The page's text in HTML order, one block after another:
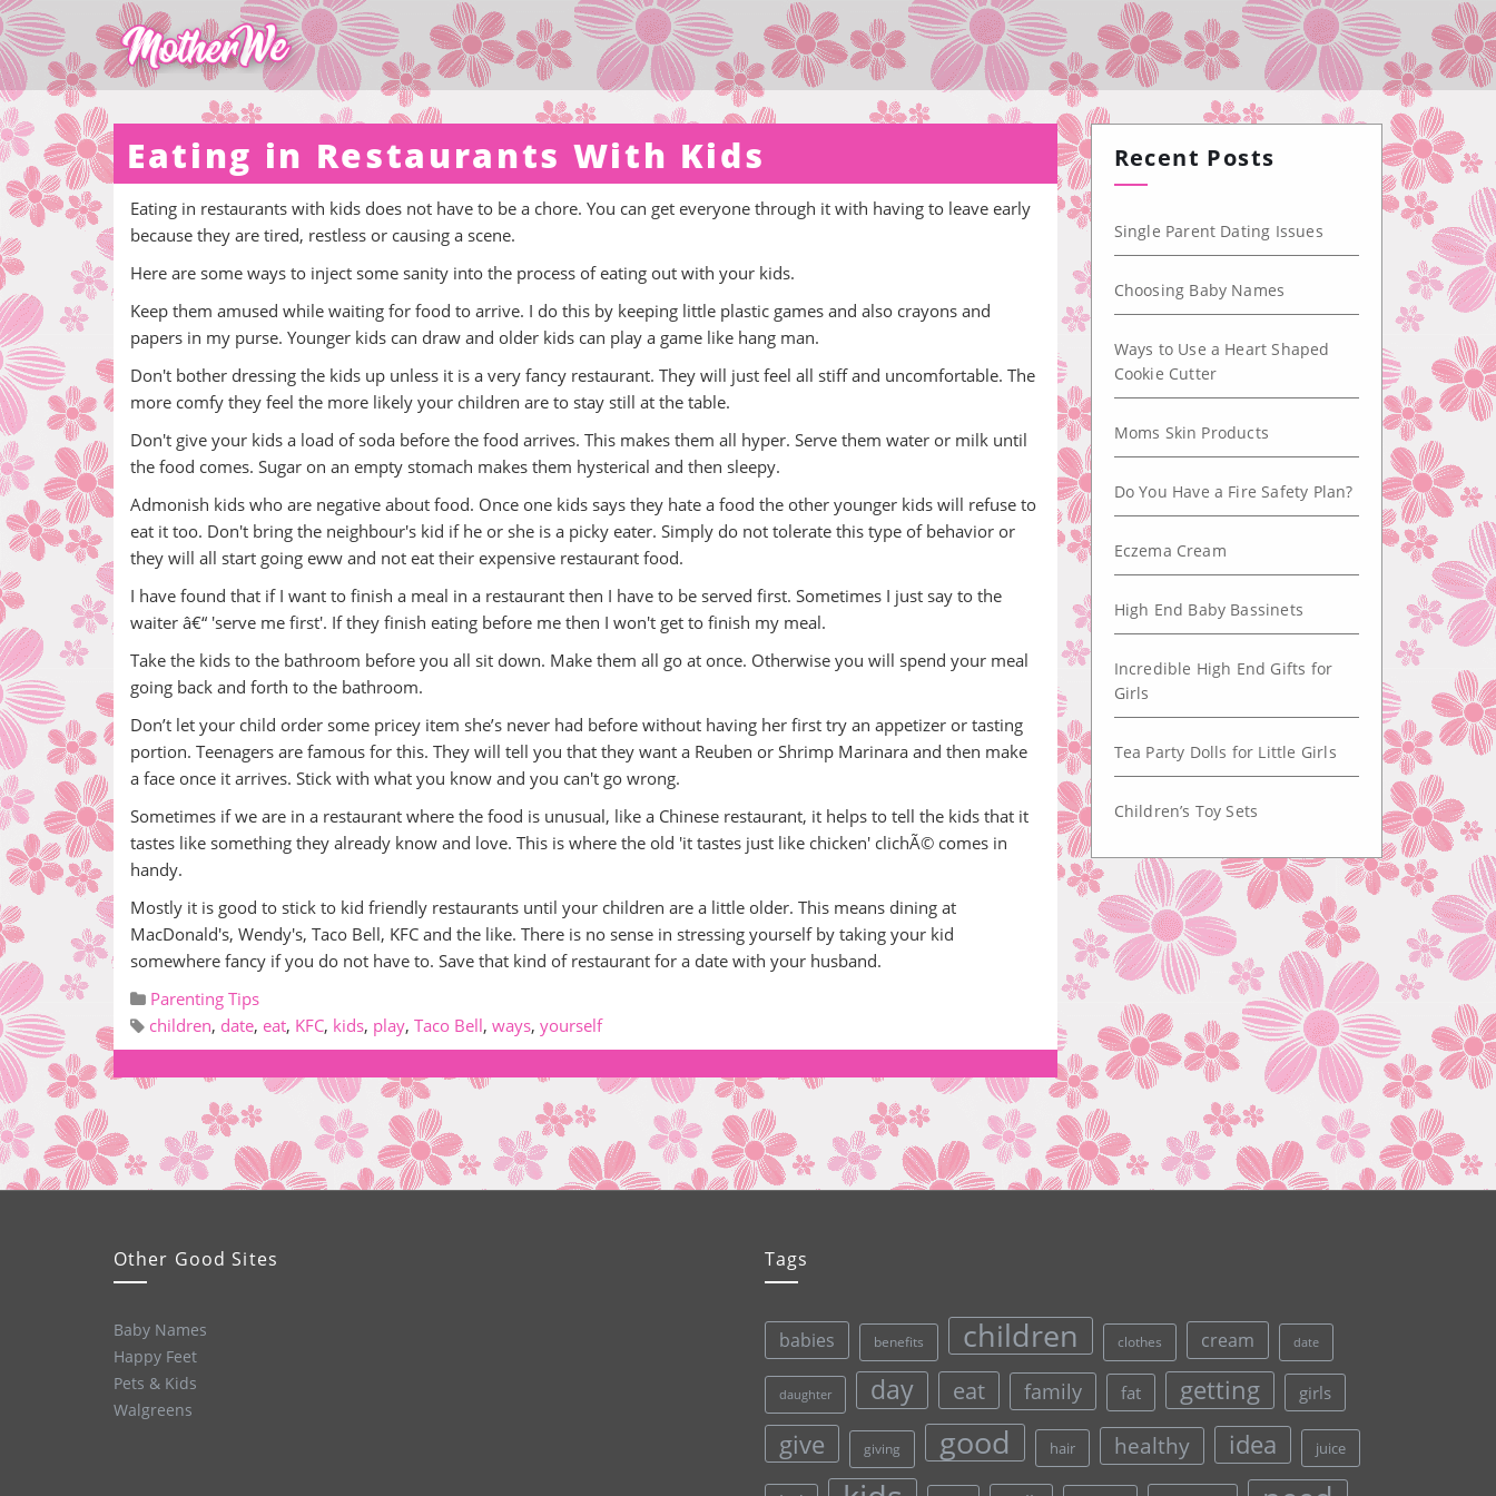
Eating in Restaurants With Kids
Eating in restaurants with kids does not have to be a chore. You can get everyone through it with having to leave early
because they are tired, restless or causing a scene.
Here are some ways to inject some sanity into the process of eating out with your kids.
Keep them amused while waiting for food to arrive. I do this by keeping little plastic games and also crayons and
papers in my purse. Younger kids can draw and older kids can play a game like hang man.
Don't bother dressing the kids up unless it is a very fancy restaurant. They will just feel all stiff and uncomfortable. The
more comfy they feel the more likely your children are to stay still at the table.
Don't give your kids a load of soda before the food arrives. This makes them all hyper. Serve them water or milk until
the food comes. Sugar on an empty stomach makes them hysterical and then sleepy.
Admonish kids who are negative about food. Once one kids says they hate a food the other younger kids will refuse to
eat it too. Don't bring the neighbour's kid if he or she is a picky eater. Simply do not tolerate this type of behavior or
they will all start going eww and not eat their expensive restaurant food.
I have found that if I want to finish a meal in a restaurant then I have to be served first. Sometimes I just say to the
waiter â€“ 'serve me first'. If they finish eating before me then I won't get to finish my meal.
Take the kids to the bathroom before you all sit down. Make them all go at once. Otherwise you will spend your meal
going back and forth to the bathroom.
Don’t let your child order some pricey item she’s never had before without having her first try an appetizer or tasting
portion. Teenagers are famous for this. They will tell you that they want a Reuben or Shrimp Marinara and then make
a face once it arrives. Stick with what you know and you can't go wrong.
Sometimes if we are in a restaurant where the food is unusual, like a Chinese restaurant, it helps to tell the kids that it
tastes like something they already know and love. This is where the old 'it tastes just like chicken' clichÃ© comes in
handy.
Mostly it is good to stick to kid friendly restaurants until your children are a little older. This means dining at
MacDonald's, Wendy's, Taco Bell, KFC and the like. There is no sense in stressing yourself by taking your kid
somewhere fancy if you do not have to. Save that kind of restaurant for a date with your husband.
Parenting Tips
children, date, eat, KFC, kids, play, Taco Bell, ways, yourself
Recent Posts
Single Parent Dating Issues
Choosing Baby Names
Ways to Use a Heart Shaped
Cookie Cutter
Moms Skin Products
Do You Have a Fire Safety Plan?
Eczema Cream
High End Baby Bassinets
Incredible High End Gifts for
Girls
Tea Party Dolls for Little Girls
Children’s Toy Sets
Other Good Sites
Baby Names
Happy Feet
Pets & Kids
Walgreens
Tags
babies benefits children clothes cream date
daughter day eat family fat getting girls
give giving good hair healthy idea juice